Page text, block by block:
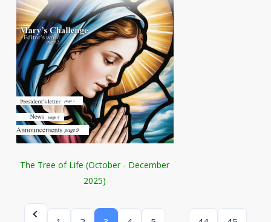
The Tree of Life (October - December
2025)